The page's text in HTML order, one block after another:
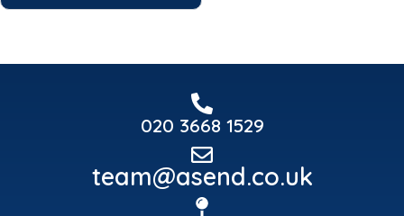
020 3668 1529
team@asend.co.uk